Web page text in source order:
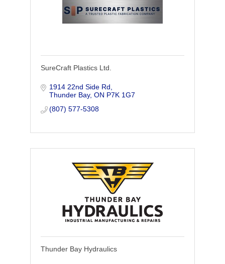
SureCraft Plastics Ltd.
1914 22nd Side Rd
Thunder Bay ON P7K 1G7
(807) 577-5308
Thunder Bay Hydraulics